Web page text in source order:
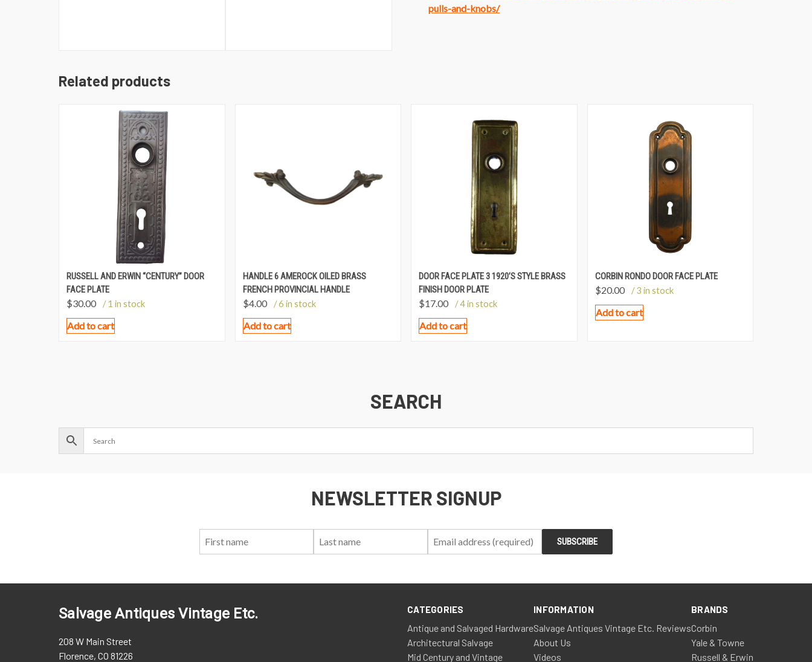
pulls-and-knobs/
Related products
RUSSELL AND ERWIN “CENTURY” DOOR
FACE PLATE
$30.00 / 1 in stock
Add to cart
HANDLE 6 AMEROCK OILED BRASS
FRENCH PROVINCIAL HANDLE
$4.00 / 6 in stock
Add to cart
DOOR FACE PLATE 3 1920’S STYLE BRASS
FINISH DOOR PLATE
$17.00 / 4 in stock
Add to cart
CORBIN RONDO DOOR FACE PLATE
$20.00 / 3 in stock
Add to cart
SEARCH
NEWSLETTER SIGNUP
Salvage Antiques Vintage Etc.
208 W Main Street
Florence, CO 81226
CATEGORIES
Antique and Salvaged Hardware
Architectural Salvage
Mid Century and Vintage
INFORMATION
Salvage Antiques Vintage Etc. Reviews
About Us
Videos
BRANDS
Corbin
Yale & Towne
Russell & Erwin